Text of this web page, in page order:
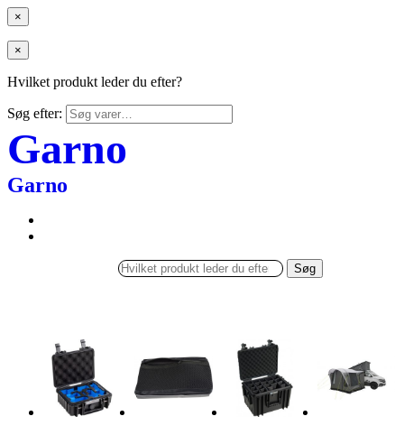
×
×
Hvilket produkt leder du efter?
Søg efter:
Garno
Garno
Søg